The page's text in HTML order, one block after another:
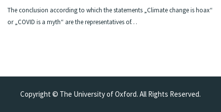
The conclusion according to which the statements „Climate change is hoax“
or „COVID is a myth“ are the representatives of…
Copyright © The University of Oxford. All Rights Reserved.